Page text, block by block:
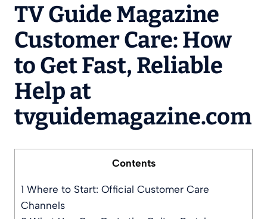
TV Guide Magazine
Customer Care: How
to Get Fast, Reliable
Help at
tvguidemagazine.com
Contents
1 Where to Start: Official Customer Care
Channels